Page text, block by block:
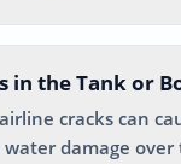
in the Tank or
cracks can
water damage over